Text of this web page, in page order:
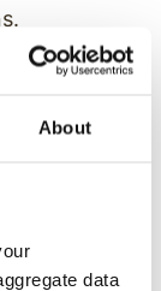
About
data
and